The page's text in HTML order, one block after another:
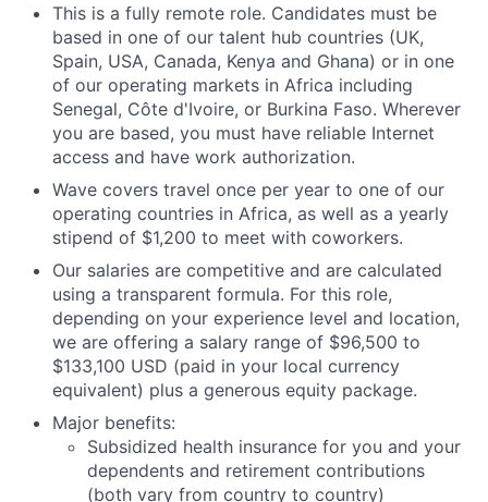
This is a fully remote role. Candidates must be
based in one of our talent hub countries (UK,
Spain, USA, Canada, Kenya and Ghana) or in one
of our operating markets in Africa including
Senegal, Côte d'Ivoire, or Burkina Faso. Wherever
you are based, you must have reliable Internet
access and have work authorization.
Wave covers travel once per year to one of our
operating countries in Africa, as well as a yearly
stipend of $1,200 to meet with coworkers.
Our salaries are competitive and are calculated
using a transparent formula. For this role,
depending on your experience level and location,
we are offering a salary range of $96,500 to
$133,100 USD (paid in your local currency
equivalent) plus a generous equity package.
Major benefits:
Subsidized health insurance for you and your
dependents and retirement contributions
(both vary from country to country)